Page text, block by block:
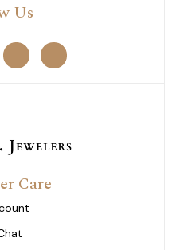
Us
Care